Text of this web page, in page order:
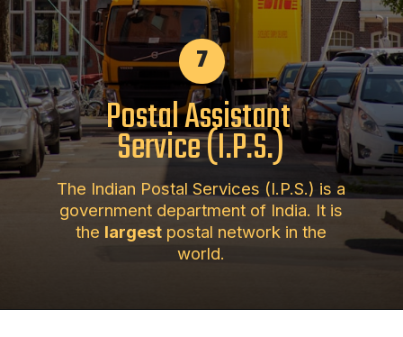
Postal Assistant
Service (I.P.S.)
The Indian Postal Services (I.P.S.) is a
government department of India. It is
the largest postal network in the
world.
7